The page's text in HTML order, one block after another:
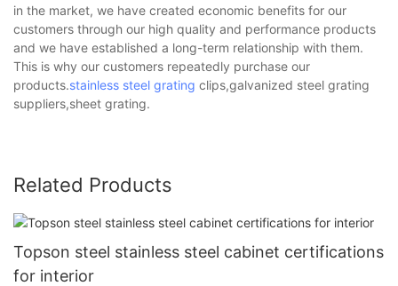
in the market, we have created economic benefits for our
customers through our high quality and performance products
and we have established a long-term relationship with them.
This is why our customers repeatedly purchase our
products.stainless steel grating clips,galvanized steel grating
suppliers,sheet grating.
Related Products
Topson steel stainless steel cabinet certifications
for interior